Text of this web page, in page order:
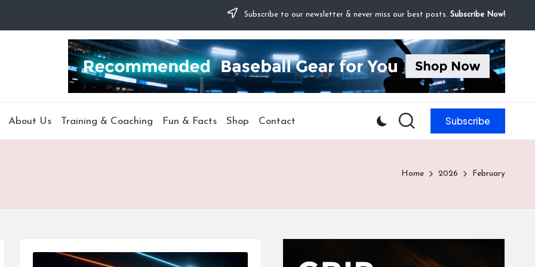
Subscribe to our newsletter & never miss our best posts. Subscribe Now!
About Us Training & Coaching Fun & Facts Shop Contact Subscribe
Home 2026 February